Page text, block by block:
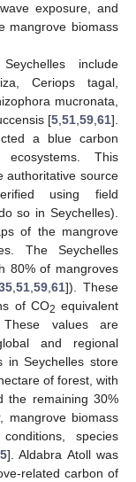
exposure, and
mangrove biomass
include
Ceriops tagal,
mucronata,
[5 51 59 61].
a blue carbon
ecosystems. This
authoritative source
using field
so in Seychelles).
of the mangrove
The Seychelles
80% of mangroves
,51 ,59 ,61]). These
of CO2 equivalent
values are
and regional
in Seychelles store
of forest, with
the remaining 30%
mangrove biomass
species
]. Aldabra Atoll was
related carbon of